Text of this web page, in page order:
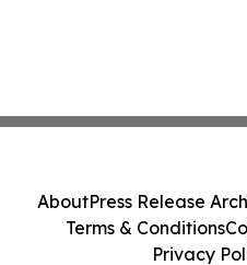
AboutPress Release
Terms & Conditions
Privacy